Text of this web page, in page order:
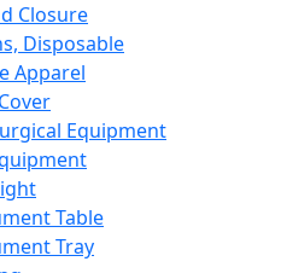
Closure
Disposable
Apparel
Equipment
Table
Tray